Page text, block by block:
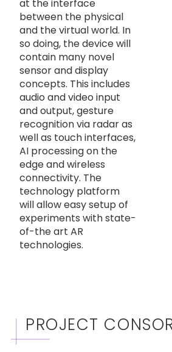
at the interface
between the physical
and the virtual world. In
so doing, the device will
contain many novel
sensor and display
concepts. This includes
audio and video input
and output, gesture
recognition via radar as
well as touch interfaces,
AI processing on the
edge and wireless
connectivity. The
technology platform
will allow easy setup of
experiments with state-
of-the art AR
technologies.
PROJECT